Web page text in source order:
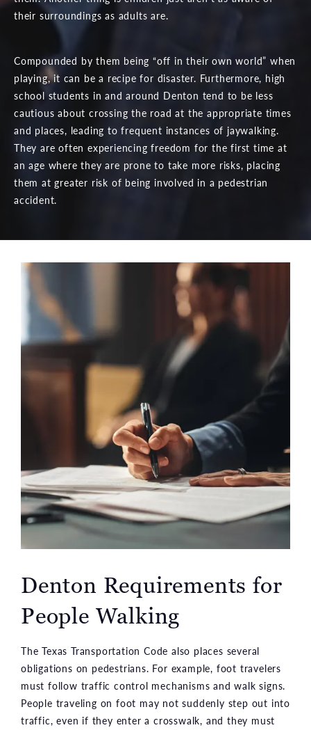
their surroundings as adults are.
Compounded by them being “off in their own world” when
playing, it can be a recipe for disaster. Furthermore, high
school students in and around Denton tend to be less
cautious about crossing the road at the appropriate times
and places, leading to frequent instances of jaywalking.
They are often experiencing freedom for the first time at
an age where they are prone to take more risks, placing
them at greater risk of being involved in a pedestrian
accident.
Denton Requirements for
People Walking
The Texas Transportation Code also places several
obligations on pedestrians. For example, foot travelers
must follow traffic control mechanisms and walk signs.
People traveling on foot may not suddenly step out into
traffic, even if they enter a crosswalk, and they must